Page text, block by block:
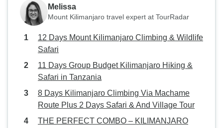
Melissa
Mount Kilimanjaro travel expert at TourRadar
12 Days Mount Kilimanjaro Climbing & Wildlife
Safari
11 Days Group Budget Kilimanjaro Hiking &
Safari in Tanzania
8 Days Kilimanjaro Climbing Via Machame
Route Plus 2 Days Safari & And Village Tour
THE PERFECT COMBO – KILIMANJARO